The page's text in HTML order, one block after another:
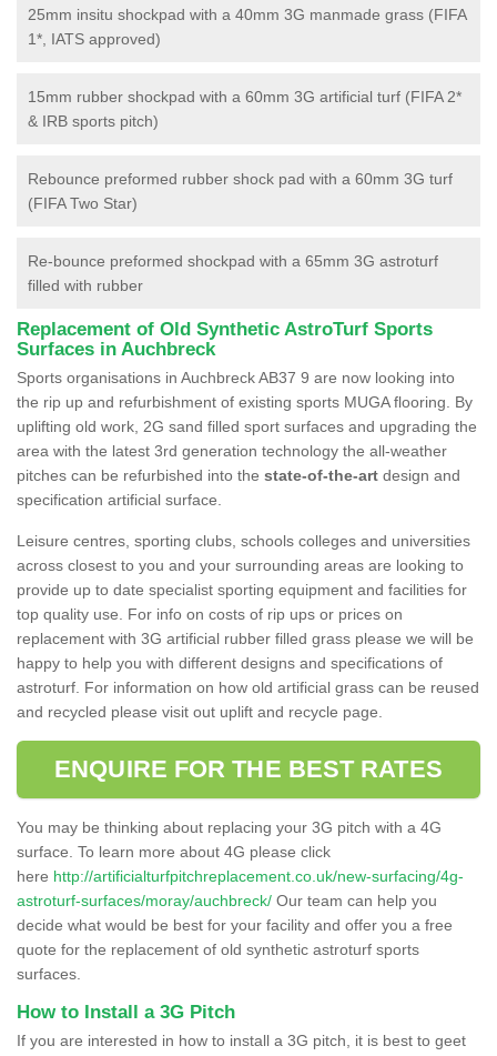
25mm insitu shockpad with a 40mm 3G manmade grass (FIFA
1*, IATS approved)
15mm rubber shockpad with a 60mm 3G artificial turf (FIFA 2*
& IRB sports pitch)
Rebounce preformed rubber shock pad with a 60mm 3G turf
(FIFA Two Star)
Re-bounce preformed shockpad with a 65mm 3G astroturf
filled with rubber
Replacement of Old Synthetic AstroTurf Sports
Surfaces in Auchbreck
Sports organisations in Auchbreck AB37 9 are now looking into
the rip up and refurbishment of existing sports MUGA flooring. By
uplifting old work, 2G sand filled sport surfaces and upgrading the
area with the latest 3rd generation technology the all-weather
pitches can be refurbished into the state-of-the-art design and
specification artificial surface.
Leisure centres, sporting clubs, schools colleges and universities
across closest to you and your surrounding areas are looking to
provide up to date specialist sporting equipment and facilities for
top quality use. For info on costs of rip ups or prices on
replacement with 3G artificial rubber filled grass please we will be
happy to help you with different designs and specifications of
astroturf. For information on how old artificial grass can be reused
and recycled please visit out uplift and recycle page.
ENQUIRE FOR THE BEST RATES
You may be thinking about replacing your 3G pitch with a 4G
surface. To learn more about 4G please click
here http://artificialturfpitchreplacement.co.uk/new-surfacing/4g-
astroturf-surfaces/moray/auchbreck/ Our team can help you
decide what would be best for your facility and offer you a free
quote for the replacement of old synthetic astroturf sports
surfaces.
How to Install a 3G Pitch
If you are interested in how to install a 3G pitch, it is best to geet